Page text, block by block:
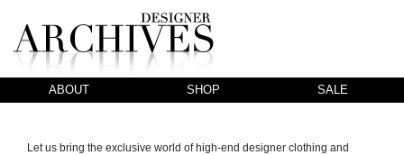
ABOUT SHOP SALE
Let us bring the exclusive world of high-end designer clothing and